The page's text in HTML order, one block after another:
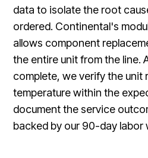
data to isolate the root
ordered. Continental's
allows component
the entire unit from the line.
complete, we verify the unit
temperature within the
document the service
backed by our 90-day labor